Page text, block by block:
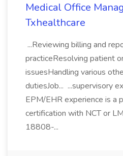
Medical Office
Txhealthcare
...Reviewing billing and
practiceResolving patient
issuesHandling various
dutiesJob... ...supervisory
EPM/EHR experience is a
certification with NCT or
18808-...